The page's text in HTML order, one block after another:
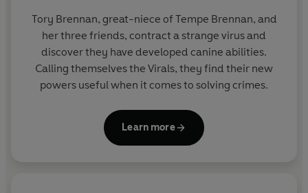
Tory Brennan, great-niece of Tempe Brennan, and
her three friends, contract a strange virus and
discover they have developed canine abilities.
Calling themselves the Virals, they find their new
powers useful when it comes to solving crimes.
Learn more